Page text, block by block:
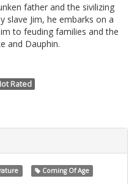
father and the sivilizing
slave Jim, he embarks on a
to feuding families and the
and Dauphin.
Rated
Coming Of Age